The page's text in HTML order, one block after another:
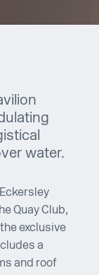
water.
Quay Club,
exclusive
a
and roof